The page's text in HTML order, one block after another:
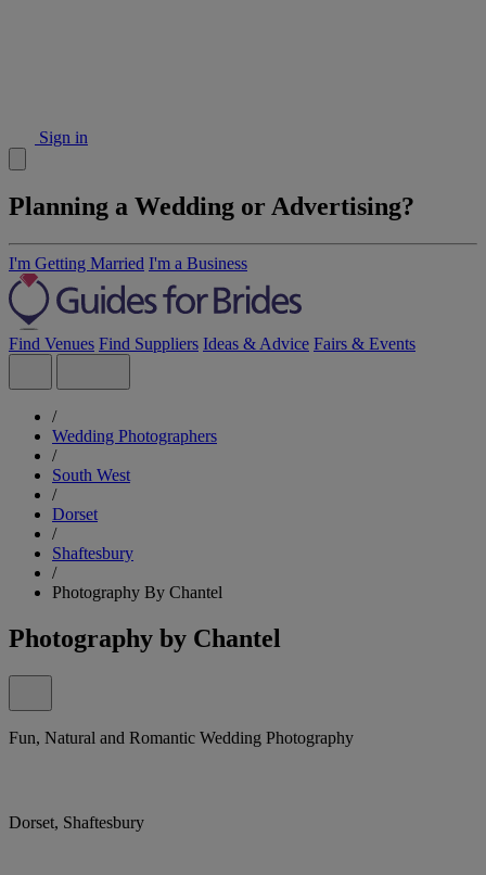
Sign in
Planning a Wedding or Advertising?
I'm Getting Married I'm a Business
Find Venues Find Suppliers Ideas & Advice Fairs & Events
/
Wedding Photographers
/
South West
/
Dorset
/
Shaftesbury
/
Photography By Chantel
Photography by Chantel
Fun, Natural and Romantic Wedding Photography
Dorset, Shaftesbury